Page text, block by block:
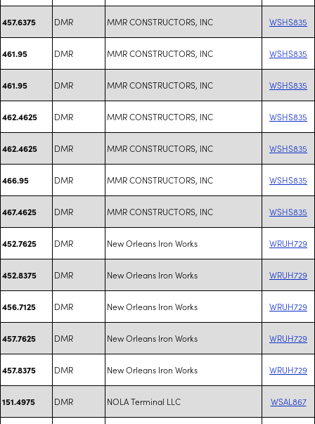
457.6375 DMR MMR CONSTRUCTORS, INC WSHS835
461.95 DMR MMR CONSTRUCTORS, INC WSHS835
461.95 DMR MMR CONSTRUCTORS, INC WSHS835
462.4625 DMR MMR CONSTRUCTORS, INC WSHS835
462.4625 DMR MMR CONSTRUCTORS, INC WSHS835
466.95 DMR MMR CONSTRUCTORS, INC WSHS835
467.4625 DMR MMR CONSTRUCTORS, INC WSHS835
452.7625 DMR New Orleans Iron Works WRUH729
452.8375 DMR New Orleans Iron Works WRUH729
456.7125 DMR New Orleans Iron Works WRUH729
457.7625 DMR New Orleans Iron Works WRUH729
457.8375 DMR New Orleans Iron Works WRUH729
151.4975 DMR NOLA Terminal LLC WSAL867